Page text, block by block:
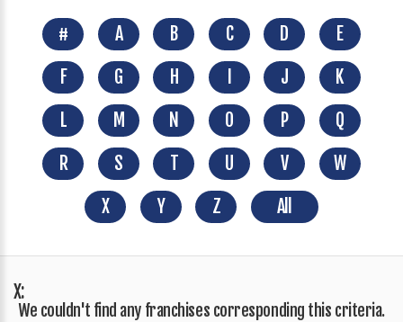
# A B C D
E
F
G H J
K
L
M N O P
Q
R
S T U V
W
X
Y Z All
X:
We couldn't find any franchises corresponding this criteria.